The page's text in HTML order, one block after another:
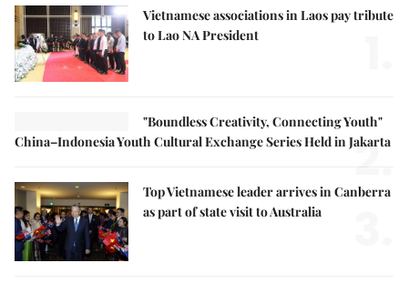
Vietnamese associations in Laos pay tribute
to Lao NA President
"Boundless Creativity, Connecting Youth"
China–Indonesia Youth Cultural Exchange Series Held in Jakarta
2.
Top Vietnamese leader arrives in Canberra
as part of state visit to Australia